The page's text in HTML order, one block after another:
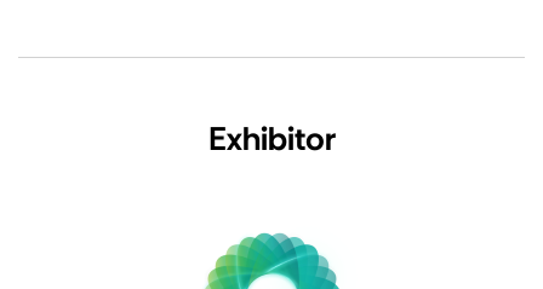
Exhibitor